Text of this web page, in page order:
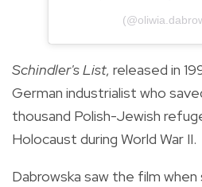
Schindler's List, released in
German industrialist who
thousand Polish-Jewish
Holocaust during World War II.
Dabrowska saw the film when